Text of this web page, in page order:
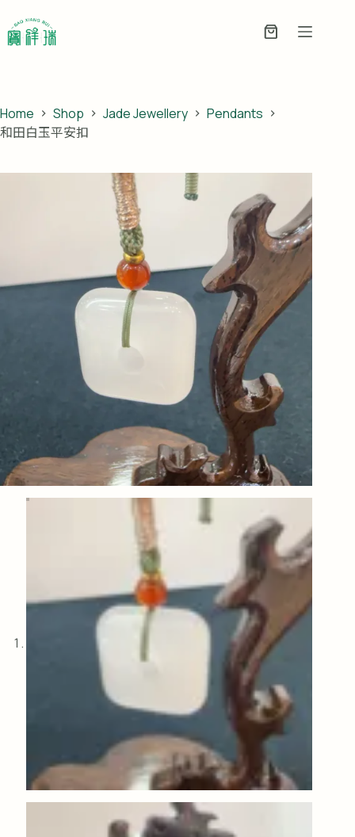
to
content
Enquiry
Home Shop Jade Jewellery
Pendants
和田白玉平安扣